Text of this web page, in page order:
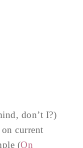
don’t I?)
current
(On